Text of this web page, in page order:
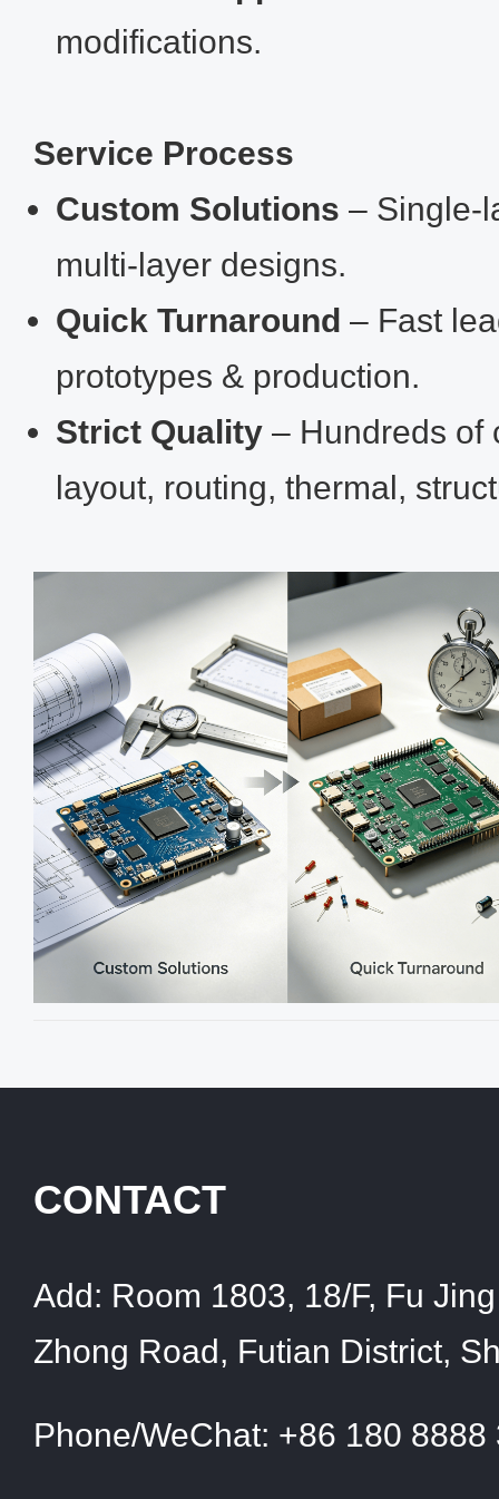
modifications.
Service Process
Custom Solutions –
multi‑layer designs.
Quick Turnaround – Fast
prototypes & production.
Strict Quality – Hundreds of
layout, routing, thermal,
CONTACT
Add: Room 1803, 18/F, Fu
Zhong Road, Futian District,
Phone/WeChat: +86 180 8888